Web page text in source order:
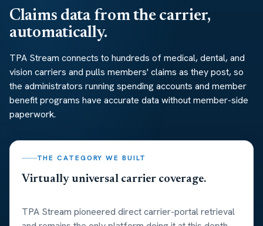
Claims data from the carrier,
automatically.
TPA Stream connects to hundreds of medical, dental, and
vision carriers and pulls members' claims as they post, so
the administrators running spending accounts and member
benefit programs have accurate data without member-side
paperwork.
THE CATEGORY WE BUILT
Virtually universal carrier coverage.
TPA Stream pioneered direct carrier-portal retrieval